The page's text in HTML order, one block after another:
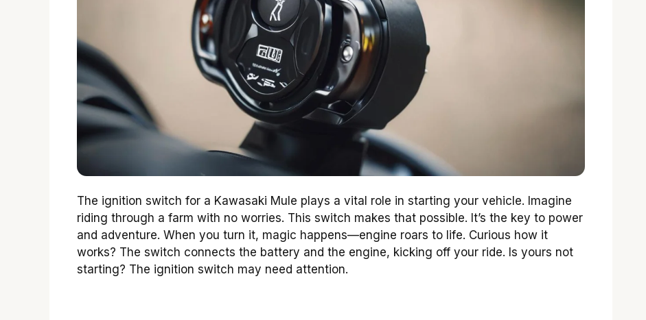
The ignition switch for a Kawasaki Mule plays a vital role in starting your vehicle. Imagine
riding through a farm with no worries. This switch makes that possible. It’s the key to power
and adventure. When you turn it, magic happens—engine roars to life. Curious how it
works? The switch connects the battery and the engine, kicking off your ride. Is yours not
starting? The ignition switch may need attention.